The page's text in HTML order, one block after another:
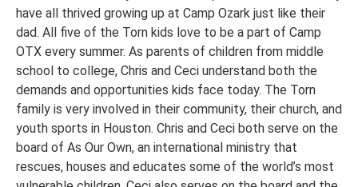
have all thrived growing up at Camp Ozark just like their
dad. All five of the Torn kids love to be a part of Camp
OTX every summer. As parents of children from middle
school to college, Chris and Ceci understand both the
demands and opportunities kids face today. The Torn
family is very involved in their community, their church, and
youth sports in Houston. Chris and Ceci both serve on the
board of As Our Own, an international ministry that
rescues, houses and educates some of the world’s most